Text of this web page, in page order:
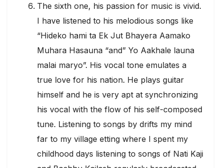
The sixth one, his passion for music is vivid.
I have listened to his melodious songs like
“Hideko hami ta Ek Jut Bhayera Aamako
Muhara Hasauna “and” Yo Aakhale launa
malai maryo”. His vocal tone emulates a
true love for his nation. He plays guitar
himself and he is very apt at synchronizing
his vocal with the flow of his self-composed
tune. Listening to songs by drifts my mind
far to my village etting where I spent my
childhood days listening to songs of Nati Kaji